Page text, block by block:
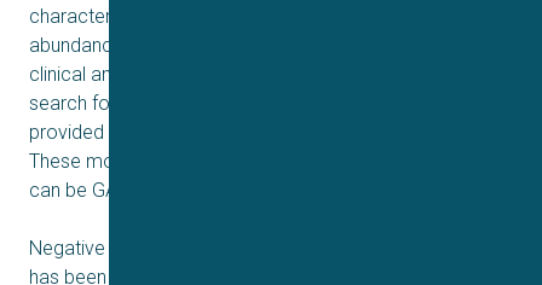
characterized by its relatively limited distribution and high
abundance in the hippocampus, has been in the focus of
clinical and preclinical schizophrenia research. The
search for α5-containing subtype-preferring ligands has
provided many compounds widely used in research.
These molecules exert allosteric modulatory effects that
can be GABA-induced current enhancement or reduction.
Negative modulation of α5-containing GABA
has been shown to promote hippocampal gamma